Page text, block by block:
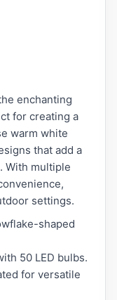
enchanting
for creating a
warm white
that add a
With multiple
settings.
shaped
50 LED bulbs.
for versatile